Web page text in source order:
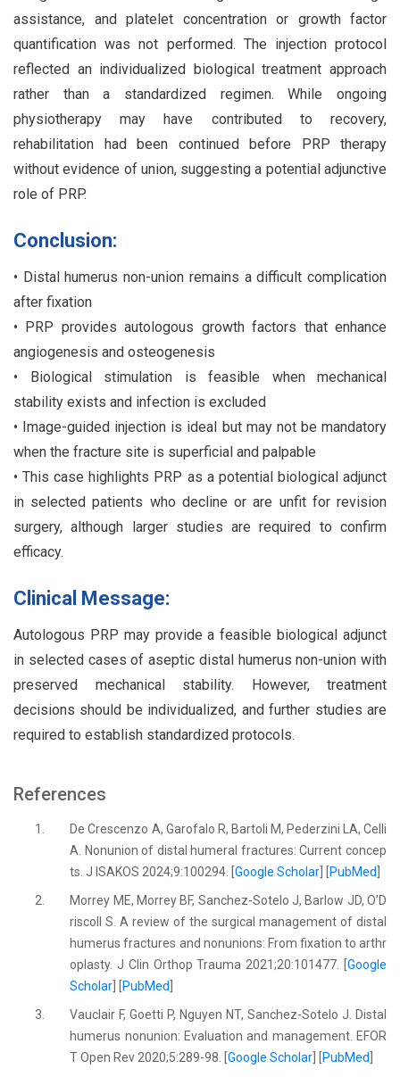
assistance, and platelet concentration or growth factor
quantification was not performed. The injection protocol
reflected an individualized biological treatment approach
rather than a standardized regimen. While ongoing
physiotherapy may have contributed to recovery,
rehabilitation had been continued before PRP therapy
without evidence of union, suggesting a potential adjunctive
role of PRP.
Conclusion:
• Distal humerus non-union remains a difficult complication
after fixation
• PRP provides autologous growth factors that enhance
angiogenesis and osteogenesis
• Biological stimulation is feasible when mechanical
stability exists and infection is excluded
• Image-guided injection is ideal but may not be mandatory
when the fracture site is superficial and palpable
• This case highlights PRP as a potential biological adjunct
in selected patients who decline or are unfit for revision
surgery, although larger studies are required to confirm
efficacy.
Clinical Message:
Autologous PRP may provide a feasible biological adjunct
in selected cases of aseptic distal humerus non-union with
preserved mechanical stability. However, treatment
decisions should be individualized, and further studies are
required to establish standardized protocols.
References
1.
De Crescenzo A, Garofalo R, Bartoli M, Pederzini LA, Celli
A. Nonunion of distal humeral fractures: Current concep
ts. J ISAKOS 2024;9:100294. [Google Scholar] [PubMed]
2.
Morrey ME, Morrey BF, Sanchez-Sotelo J, Barlow JD, O’D
riscoll S. A review of the surgical management of distal
humerus fractures and nonunions: From fixation to arthr
oplasty. J Clin Orthop Trauma 2021;20:101477. [Google
Scholar] [PubMed]
3.
Vauclair F, Goetti P, Nguyen NT, Sanchez-Sotelo J. Distal
humerus nonunion: Evaluation and management. EFOR
T Open Rev 2020;5:289-98. [Google Scholar] [PubMed]